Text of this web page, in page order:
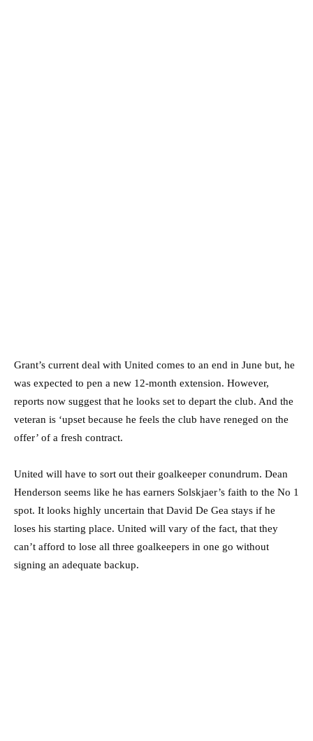
Grant’s current deal with United comes to an end in June but, he
was expected to pen a new 12-month extension. However,
reports now suggest that he looks set to depart the club. And the
veteran is ‘upset because he feels the club have reneged on the
offer’ of a fresh contract.
United will have to sort out their goalkeeper conundrum. Dean
Henderson seems like he has earners Solskjaer’s faith to the No 1
spot. It looks highly uncertain that David De Gea stays if he
loses his starting place. United will vary of the fact, that they
can’t afford to lose all three goalkeepers in one go without
signing an adequate backup.